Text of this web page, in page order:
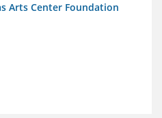
Arts Center Foundation